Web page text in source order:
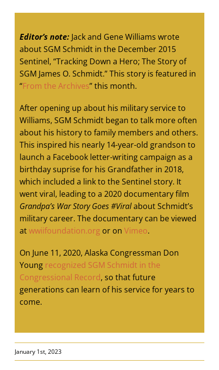
Editor’s note:Jack and Gene Williams wrote
about SGM Schmidt in the December 2015
Sentinel, “Tracking Down a Hero; The Story of
SGM James O. Schmidt.” This story is featured in
“From the Archives” this month.
After opening up about his military service to
Williams, SGM Schmidt began to talk more often
about his history to family members and others.
This inspired his nearly 14-year-old grandson to
launch a Facebook letter-writing campaign as a
birthday suprise for his Grandfather in 2018,
which included a link to the Sentinel story. It
went viral, leading to a 2020 documentary film
Grandpa’s War Story Goes #Viralabout Schmidt’s
military career. The documentary can be viewed
atwwiifoundation.orgor on Vimeo.
On June 11, 2020, Alaska Congressman Don
Young recognized SGM Schmidt in the
Congressional Record, so that future
generations can learn of his service for years to
come.
January 1st, 2023